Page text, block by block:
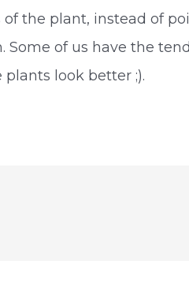
the plant, instead of
Some of us have the
look better ;).